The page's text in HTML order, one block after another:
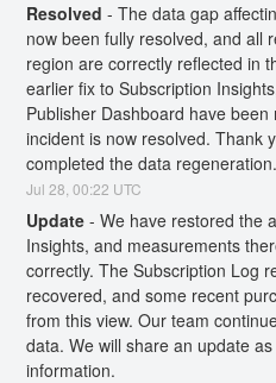
Resolved -The data gap
now been fully resolved, and all
region are correctly reflected in
earlier fix to Subscription
Publisher Dashboard have
incident is now resolved. Thank
completed the data regeneration.
Jul28 ,00:22 UTC
Update -We have restored the
Insights, and measurements
correctly. The Subscription Log
recovered, and some recent
from this view. Our team
data. We will share an update
information.